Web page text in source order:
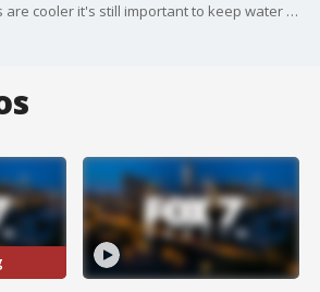
Although temperatures are cooler it's still important to keep water safety in mind. Alissa Magrum with Colin's Hope has a few reminders.